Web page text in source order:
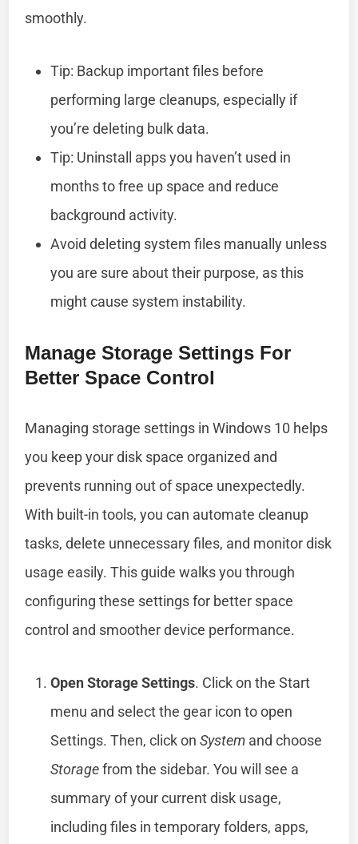
smoothly.
Tip: Backup important files before
performing large cleanups, especially if
you’re deleting bulk data.
Tip: Uninstall apps you haven’t used in
months to free up space and reduce
background activity.
Avoid deleting system files manually unless
you are sure about their purpose, as this
might cause system instability.
Manage Storage Settings For
Better Space Control
Managing storage settings in Windows 10 helps
you keep your disk space organized and
prevents running out of space unexpectedly.
With built-in tools, you can automate cleanup
tasks, delete unnecessary files, and monitor disk
usage easily. This guide walks you through
configuring these settings for better space
control and smoother device performance.
Open Storage Settings. Click on the Start
menu and select the gear icon to open
Settings. Then, click onSystem and choose
Storagefrom the sidebar. You will see a
summary of your current disk usage,
including files in temporary folders, apps,